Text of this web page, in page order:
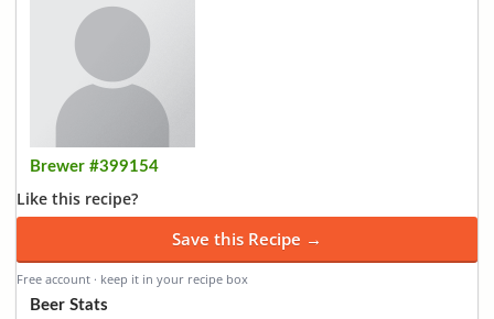
Brewer #399154
Like this recipe?
Save this Recipe →
Free account · keep it in your recipe box
Beer Stats